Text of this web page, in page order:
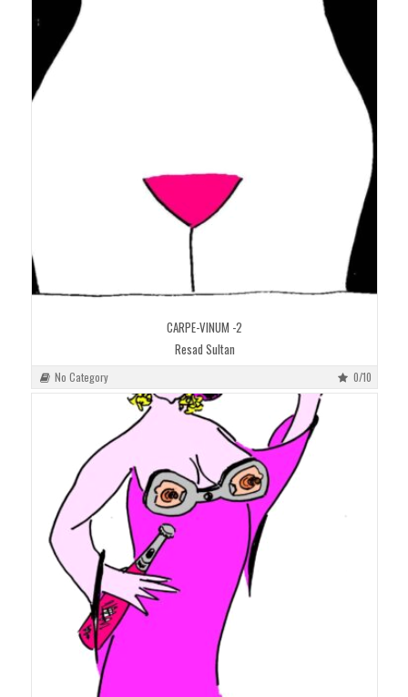
CARPE-VINUM -2
Resad Sultan
No Category 0/10